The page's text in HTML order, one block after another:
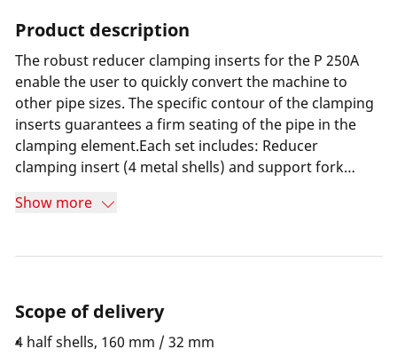
Product description
The robust reducer clamping inserts for the P 250A
enable the user to quickly convert the machine to
other pipe sizes. The specific contour of the clamping
inserts guarantees a firm seating of the pipe in the
clamping element.Each set includes: Reducer
clamping insert (4 metal shells) and support fork
55742 / 55717)
Show more
Scope of delivery
4 half shells, 160 mm / 32 mm